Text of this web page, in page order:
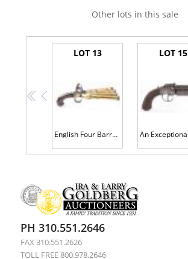
Other lots in this sale
<< <
LOT 13
English Four Barrel Box-Lock DUCKFOOT Flintlock Pistol by, "TURVEY, LONDON", circa. late 18th century and possibly later.
LOT 15
PH 310.551.2646
FAX 310.551.2626
TOLL FREE 800.978.2646